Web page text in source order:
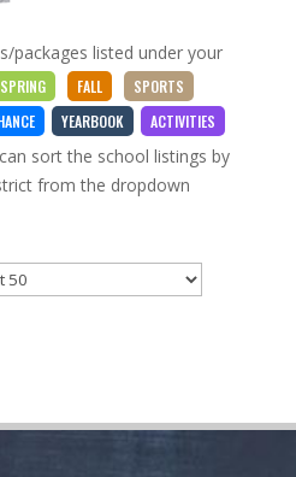
packages listed under your
SPRING FALL
SPORTS
YEARBOOK ACTIVITIES
sort the school listings by
from the dropdown